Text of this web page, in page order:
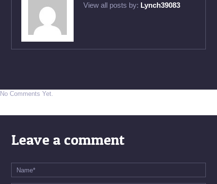
View all posts by: Lynch39083
No Comments Yet.
Leave a comment